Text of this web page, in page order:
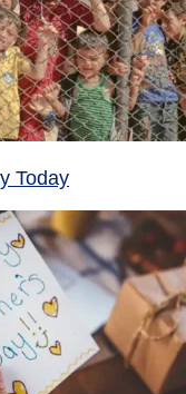
Today